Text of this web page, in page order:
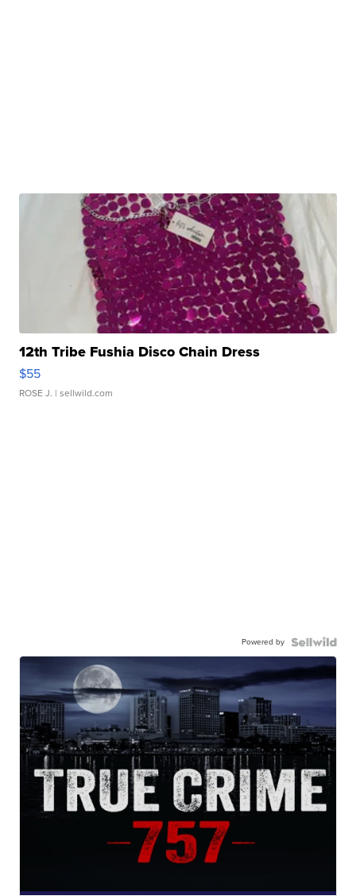
12th Tribe Fushia Disco Chain Dress
$55
ROSE J. | sellwild.com
Powered by